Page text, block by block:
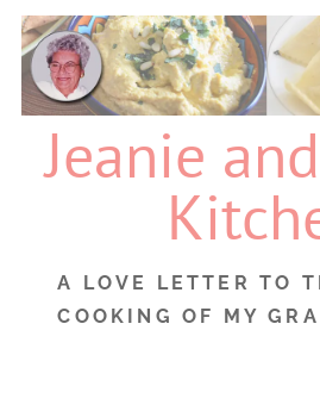
Skip
content
Jeanie
A LOVE LETTER TO
COOKING OF MY